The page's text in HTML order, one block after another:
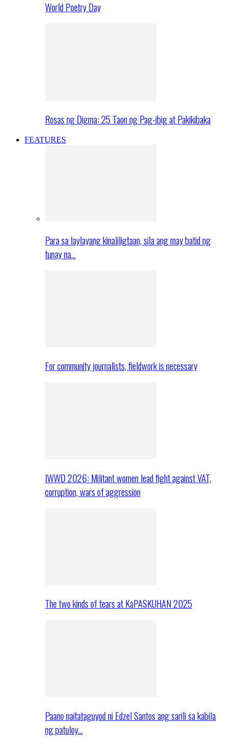
World Poetry Day
Rosas ng Digma: 25 Taon ng Pag-ibig at Pakikibaka
FEATURES
Para sa laylayang kinaliligtaan, sila ang may batid ng
tunay na…
For community journalists, fieldwork is necessary
IWWD 2026: Militant women lead fight against VAT,
corruption, wars of aggression
The two kinds of tears at KaPASKUHAN 2025
Paano naitataguyod ni Edzel Santos ang sarili sa kabila
ng patuloy…